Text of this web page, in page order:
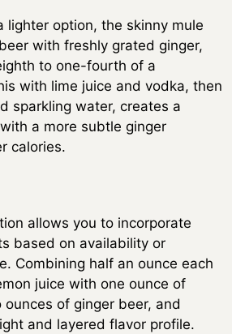
lighter option, the skinny mule
with freshly grated ginger,
to one-fourth of a
with lime juice and vodka, then
sparkling water, creates a
a more subtle ginger
calories.
allows you to incorporate
based on availability or
Combining half an ounce each
juice with one ounce of
of ginger beer, and
and layered flavor profile.